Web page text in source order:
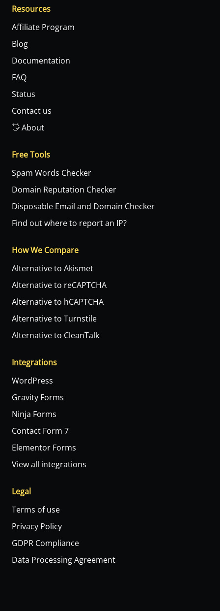
Resources
Affiliate Program
Blog
Documentation
FAQ
Status
Contact us
👋 About
Free Tools
Spam Words Checker
Domain Reputation Checker
Disposable Email and Domain Checker
Find out where to report an IP?
How We Compare
Alternative to Akismet
Alternative to reCAPTCHA
Alternative to hCAPTCHA
Alternative to Turnstile
Alternative to CleanTalk
Integrations
WordPress
Gravity Forms
Ninja Forms
Contact Form 7
Elementor Forms
View all integrations
Legal
Terms of use
Privacy Policy
GDPR Compliance
Data Processing Agreement